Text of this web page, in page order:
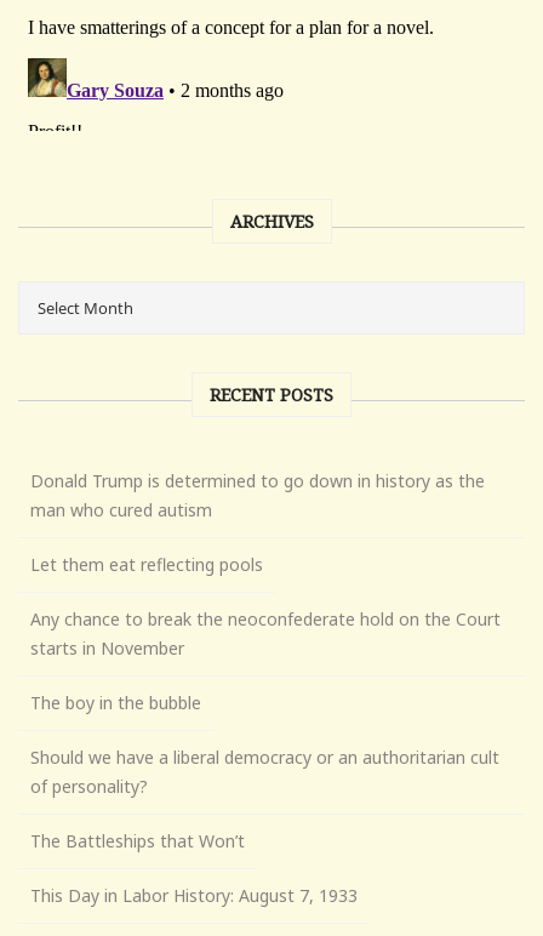
ARCHIVES
RECENT POSTS
Donald Trump is determined to go down in history as the
man who cured autism
Let them eat reflecting pools
Any chance to break the neoconfederate hold on the Court
starts in November
The boy in the bubble
Should we have a liberal democracy or an authoritarian cult
of personality?
The Battleships that Won’t
This Day in Labor History: August 7, 1933